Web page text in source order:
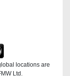
locations are
Ltd.